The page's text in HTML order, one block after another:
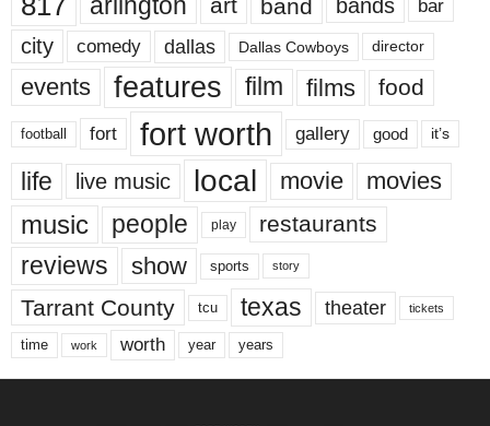
arlington art band bands bar
city comedy dallas Dallas Cowboys director
events features film films food
football fort fort worth gallery good it’s
life live music local movie movies
music people play restaurants
reviews show sports story
Tarrant County tcu texas theater tickets
time work worth year years